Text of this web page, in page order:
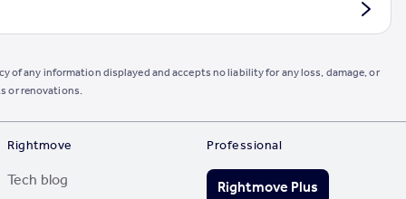
of any information displayed and accepts no liability for any loss, damage, or
or renovations.
Rightmove
Tech blog
Professional
Rightmove Plus